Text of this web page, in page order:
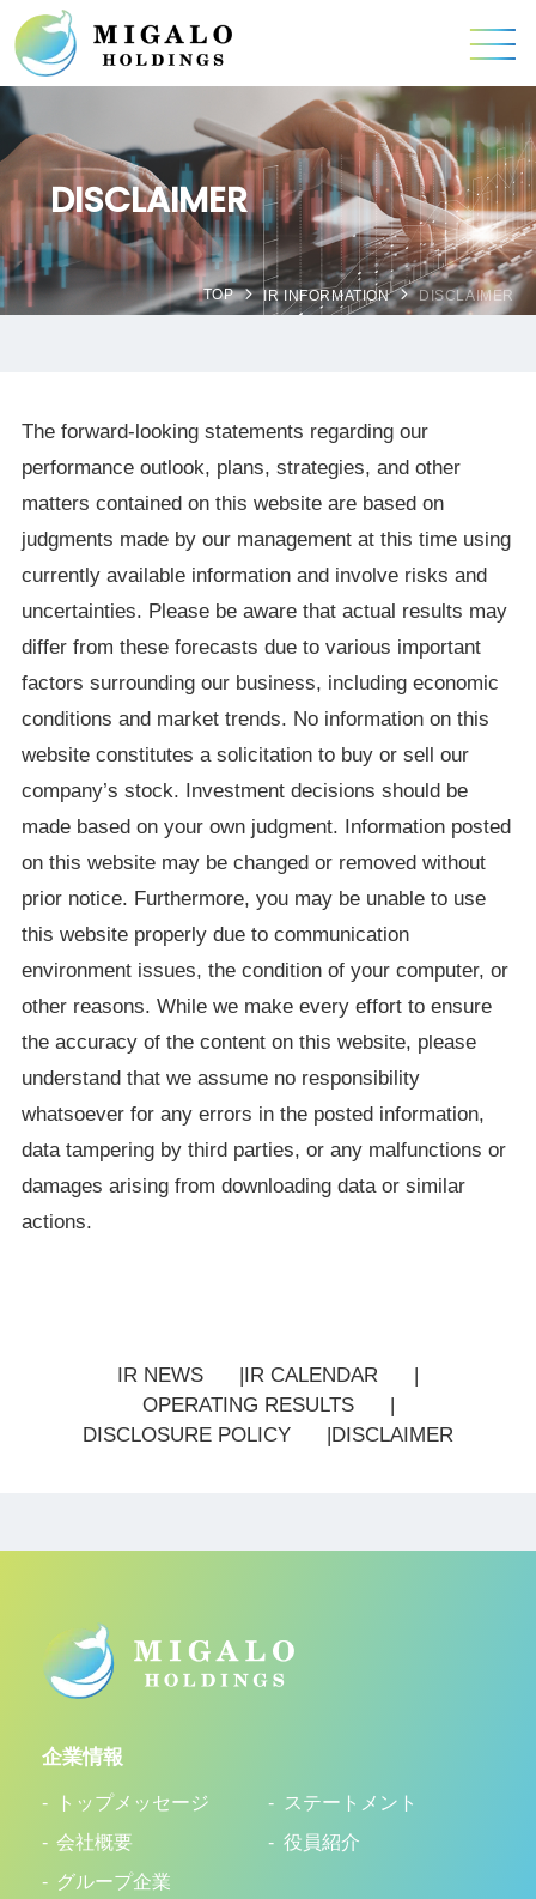
DISCLAIMER
TOP IR INFORMATION DISCLAIMER
The forward-looking statements regarding our
performance outlook, plans, strategies, and other
matters contained on this website are based on
judgments made by our management at this time using
currently available information and involve risks and
uncertainties. Please be aware that actual results may
differ from these forecasts due to various important
factors surrounding our business, including economic
conditions and market trends. No information on this
website constitutes a solicitation to buy or sell our
company’s stock. Investment decisions should be
made based on your own judgment. Information posted
on this website may be changed or removed without
prior notice. Furthermore, you may be unable to use
this website properly due to communication
environment issues, the condition of your computer, or
other reasons. While we make every effort to ensure
the accuracy of the content on this website, please
understand that we assume no responsibility
whatsoever for any errors in the posted information,
data tampering by third parties, or any malfunctions or
damages arising from downloading data or similar
actions.
IR NEWS
IR CALENDAR
OPERATING RESULTS
DISCLOSURE POLICY
DISCLAIMER
企業情報
トップメッセージ
ステートメント
会社概要
役員紹介
グループ企業